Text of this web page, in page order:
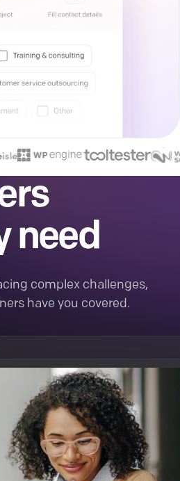
need
complex challenges,
have you covered.